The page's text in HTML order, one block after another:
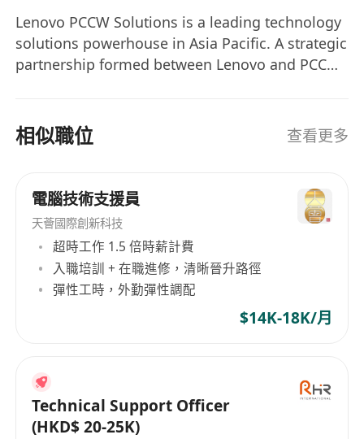
Minimum 2 years of relevant working
experience in operating and maintaining
the airport related systems or
interpersonal skills
proactive, result/service oriented, total
quality management and safety concept with
strong logical analytical skill
Able to work independently under pressure
with strong desire and commitment to
deliver high quality of works in a tight
Chinese and English
Possessing driving license is an advantage
Lenovo PCCW Solutions is a leading technology
solutions powerhouse in Asia Pacific. A strategic
partnership formed between Lenovo and PCCW
transform their operations, increase
competitiveness, and enhance innovation
technology solutions and service offerings
include system integration, application
development and operation, IT outsourcing,
managed services, digital solutions, and
technical services.
相似職位 查看更多
電腦技術支援員
天薈國際創新科技
超時工作 1.5 倍時薪計費
入職培訓 + 在職進修，清晰晉升路徑
彈性工時，外勤彈性調配
$14K-18K/月
Technical Support Officer
(HKD$ 20-25K)